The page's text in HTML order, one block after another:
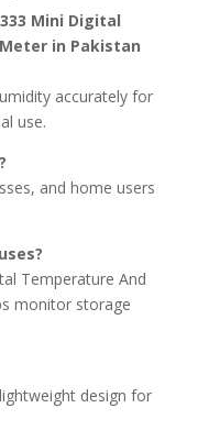
Mini Digital
in Pakistan
accurately for
use.
and home users
Temperature And
monitor storage
design for